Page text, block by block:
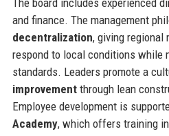
and finance. The management
decentralization, giving regional
respond to local conditions while
standards. Leaders promote a
improvementthrough lean
Employee development is
Academy, which offers training